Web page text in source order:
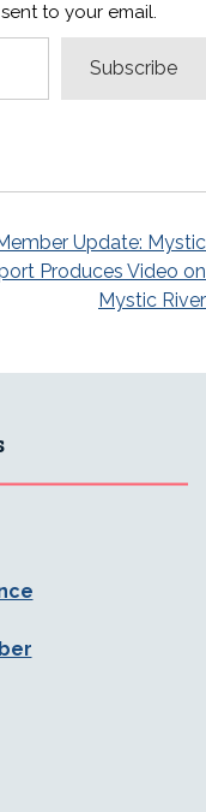
to your email.
Subscribe
Update: Mystic
Produces Video on
Mystic River